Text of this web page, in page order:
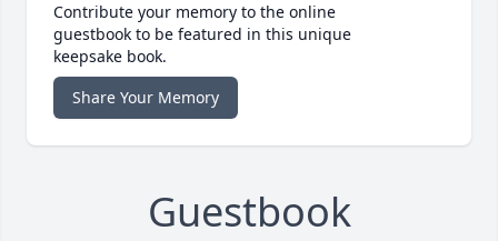
Contribute your memory to the online
guestbook to be featured in this unique
keepsake book.
Share Your Memory
Guestbook